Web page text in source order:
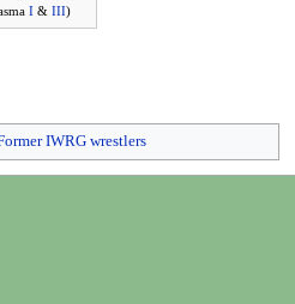
I& III)
IWRG wrestlers